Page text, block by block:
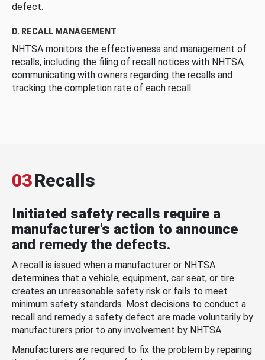
defect.
D. RECALL MANAGEMENT
NHTSA monitors the effectiveness and management of
recalls, including the filing of recall notices with NHTSA,
communicating with owners regarding the recalls and
tracking the completion rate of each recall.
03Recalls
Initiated safety recalls require a
manufacturer's action to announce
and remedy the defects.
A recall is issued when a manufacturer or NHTSA
determines that a vehicle, equipment, car seat, or tire
creates an unreasonable safety risk or fails to meet
minimum safety standards. Most decisions to conduct a
recall and remedy a safety defect are made voluntarily by
manufacturers prior to any involvement by NHTSA.
Manufacturers are required to fix the problem by repairing